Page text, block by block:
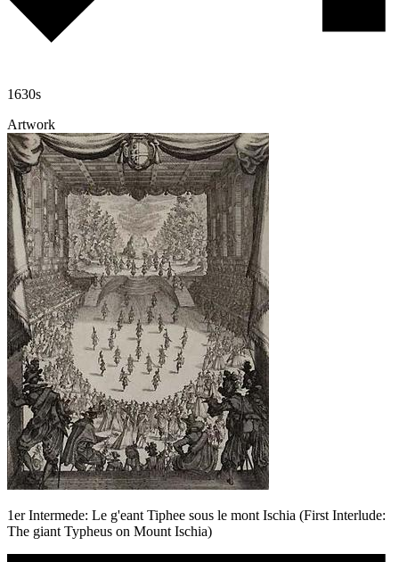
1630s
Artwork
1er Intermede: Le g'eant Tiphee sous le mont Ischia (First Interlude:
The giant Typheus on Mount Ischia)